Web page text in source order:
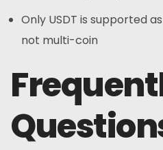
Only USDT is supported
not multi-coin